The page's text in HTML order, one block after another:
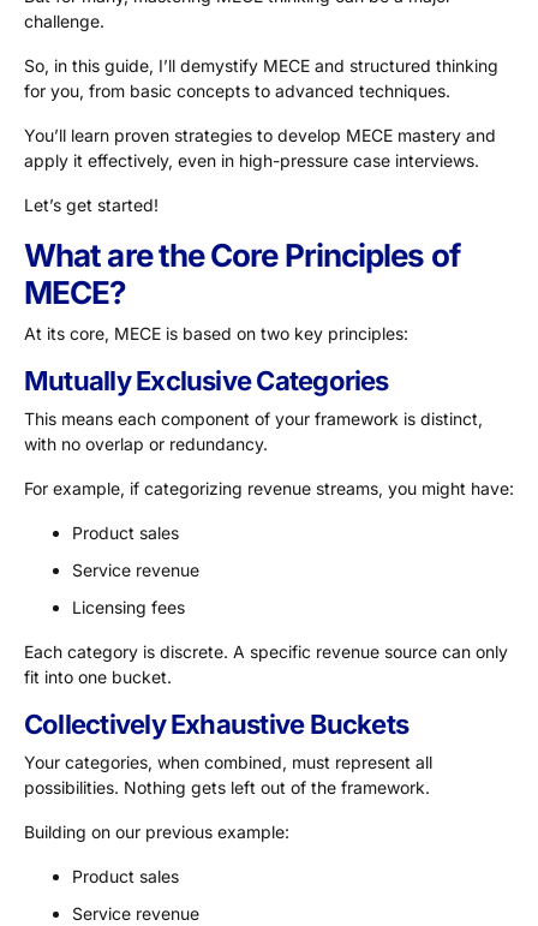
challenge.
So, in this guide, I’ll demystify MECE and structured thinking
for you, from basic concepts to advanced techniques.
You’ll learn proven strategies to develop MECE mastery and
apply it effectively, even in high-pressure case interviews.
Let’s get started!
What are the Core Principles of
MECE?
At its core, MECE is based on two key principles:
Mutually Exclusive Categories
This means each component of your framework is distinct,
with no overlap or redundancy.
For example, if categorizing revenue streams, you might have:
Product sales
Service revenue
Licensing fees
Each category is discrete. A specific revenue source can only
fit into one bucket.
Collectively Exhaustive Buckets
Your categories, when combined, must represent all
possibilities. Nothing gets left out of the framework.
Building on our previous example:
Product sales
Service revenue